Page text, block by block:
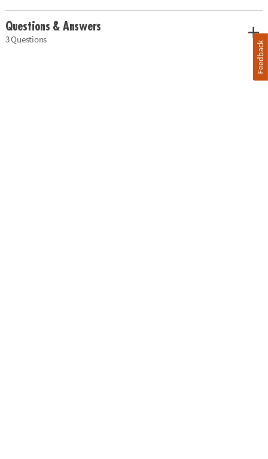
Questions & Answers
3 Questions
Feedback